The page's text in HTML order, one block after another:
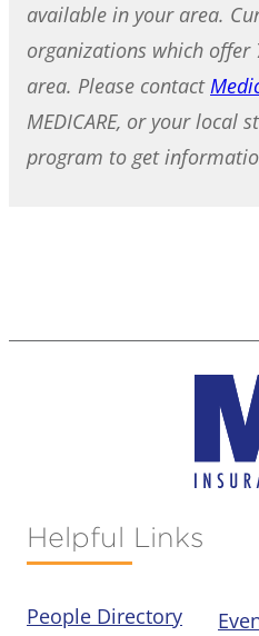
available in your area.
organizations which offer
area. Please contact
MEDICARE, or your local
program to get
Helpful Links
People Directory